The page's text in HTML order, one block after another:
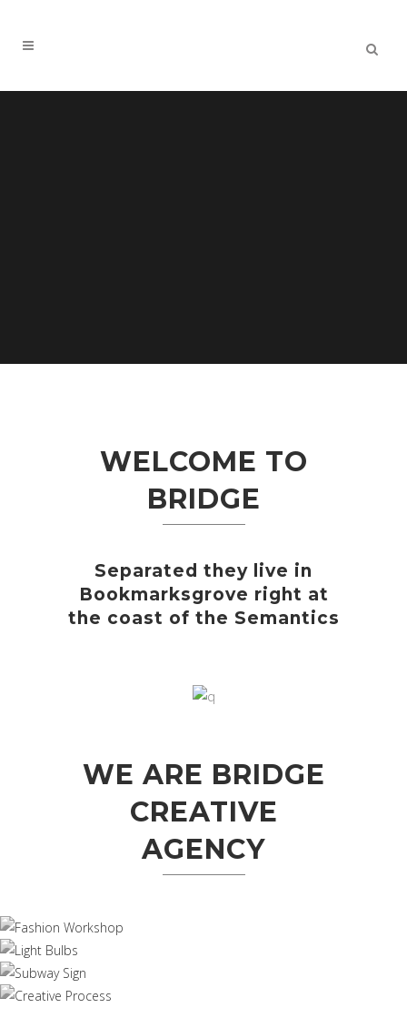
WELCOME TO
BRIDGE
Separated they live in
Bookmarksgrove right at
the coast of the Semantics
WE ARE BRIDGE
CREATIVE
AGENCY